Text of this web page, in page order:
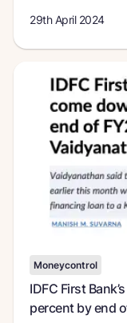
29th April 2024
Moneycontrol
IDFC First
percent by end